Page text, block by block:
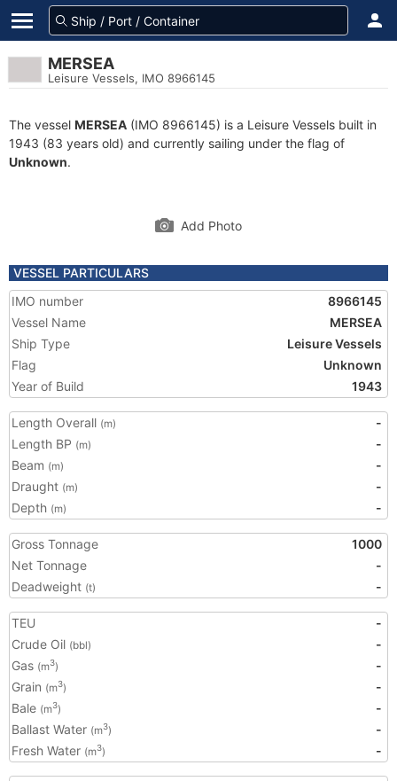
MERSEA
Leisure Vessels, IMO 8966145
The vessel MERSEA (IMO 8966145) is a Leisure Vessels built in
1943 (83 years old) and currently sailing under the flag of
Unknown.
Add Photo
VESSEL PARTICULARS
IMO number
8966145
Vessel Name
MERSEA
Ship Type
Leisure Vessels
Flag
Unknown
Year of Build
1943
Length Overall (m)
-
Length BP (m)
-
Beam (m)
-
Draught (m)
-
Depth (m) -
Gross Tonnage
1000
Net Tonnage
-
Deadweight (t) -
TEU
-
Crude Oil (bbl)
-
Gas (m3)
-
Grain (m3)
-
Bale (m3)
-
Ballast Water (m3)
-
Fresh Water (m3) -